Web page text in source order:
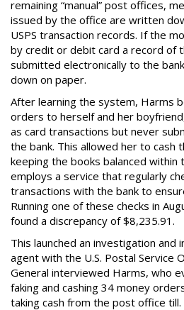
remaining “manual” post offices,
issued by the office are written
USPS transaction records. If the
by credit or debit card a record of
submitted electronically to the
down on paper.
After learning the system, Harms
orders to herself and her
as card transactions but never
the bank. This allowed her to cash
keeping the books balanced within
employs a service that regularly
transactions with the bank to
Running one of these checks in
found a discrepancy of $8,235.91.
This launched an investigation and
agent with the U.S. Postal Service
General interviewed Harms, who
faking and cashing 34 money
taking cash from the post office till.